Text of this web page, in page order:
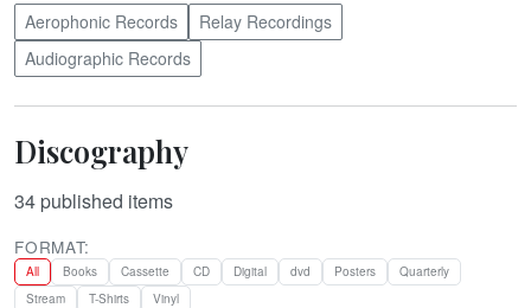
Aerophonic Records
Relay Recordings
Audiographic Records
Discography
34 published items
FORMAT:
All Books Cassette CD Digital dvd Posters
Quarterly
Stream
T-Shirts Vinyl